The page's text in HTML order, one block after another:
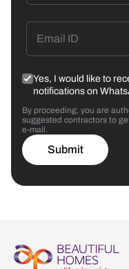
Yes, I would like to
notifications on
By proceeding, you are
suggested contractors to
e-mail.
Submit